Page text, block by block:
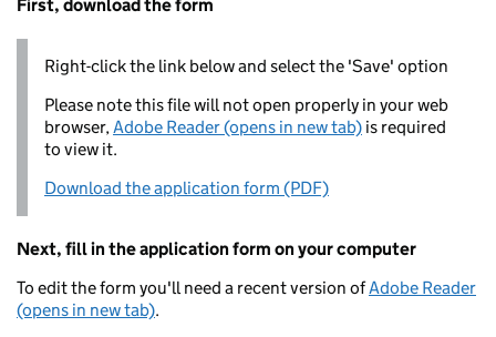
First, download the form
Right-click the link below and select the 'Save' option
Please note this file will not open properly in your web
browser,Adobe Reader (opens in new tab) is required
to view it.
Download the application form (PDF)
Next, fill in the application form on your computer
To edit the form you'll need a recent version ofAdobe Reader
(opens in new tab).